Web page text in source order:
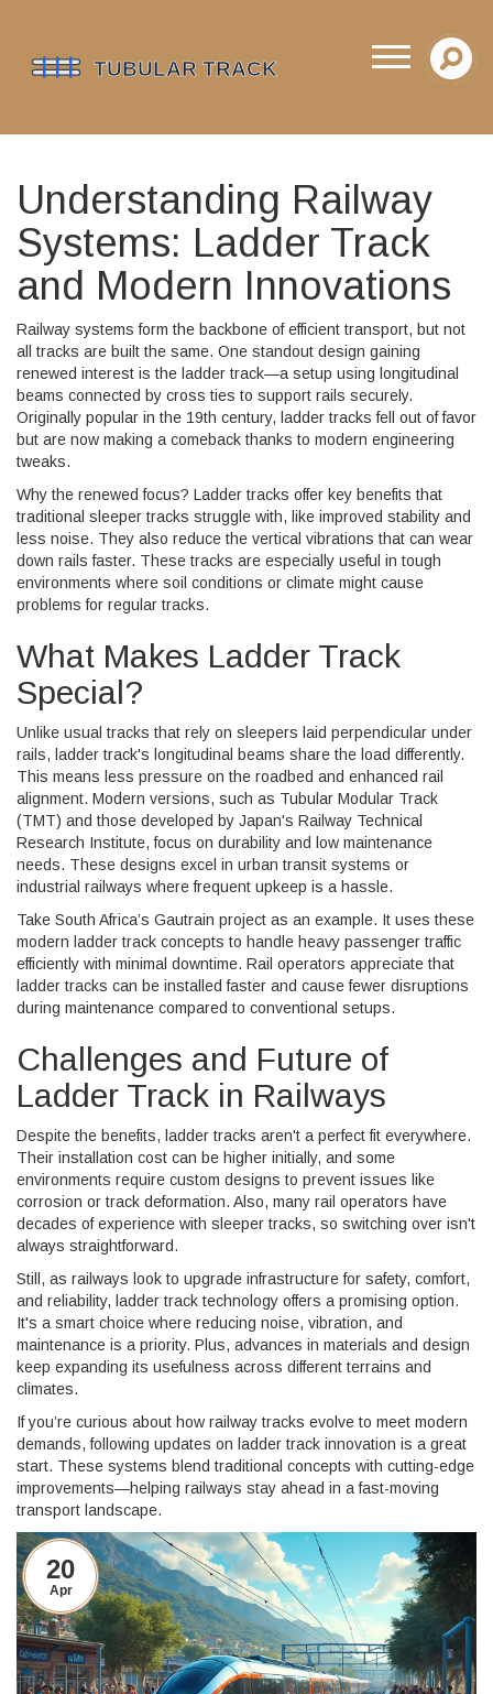
Understanding Railway
Systems: Ladder Track
and Modern Innovations
Railway systems form the backbone of efficient transport, but not
all tracks are built the same. One standout design gaining
renewed interest is the ladder track—a setup using longitudinal
beams connected by cross ties to support rails securely.
Originally popular in the 19th century, ladder tracks fell out of favor
but are now making a comeback thanks to modern engineering
tweaks.
Why the renewed focus? Ladder tracks offer key benefits that
traditional sleeper tracks struggle with, like improved stability and
less noise. They also reduce the vertical vibrations that can wear
down rails faster. These tracks are especially useful in tough
environments where soil conditions or climate might cause
problems for regular tracks.
What Makes Ladder Track
Special?
Unlike usual tracks that rely on sleepers laid perpendicular under
rails, ladder track's longitudinal beams share the load differently.
This means less pressure on the roadbed and enhanced rail
alignment. Modern versions, such as Tubular Modular Track
(TMT) and those developed by Japan's Railway Technical
Research Institute, focus on durability and low maintenance
needs. These designs excel in urban transit systems or
industrial railways where frequent upkeep is a hassle.
Take South Africa’s Gautrain project as an example. It uses these
modern ladder track concepts to handle heavy passenger traffic
efficiently with minimal downtime. Rail operators appreciate that
ladder tracks can be installed faster and cause fewer disruptions
during maintenance compared to conventional setups.
Challenges and Future of
Ladder Track in Railways
Despite the benefits, ladder tracks aren't a perfect fit everywhere.
Their installation cost can be higher initially, and some
environments require custom designs to prevent issues like
corrosion or track deformation. Also, many rail operators have
decades of experience with sleeper tracks, so switching over isn't
always straightforward.
Still, as railways look to upgrade infrastructure for safety, comfort,
and reliability, ladder track technology offers a promising option.
It's a smart choice where reducing noise, vibration, and
maintenance is a priority. Plus, advances in materials and design
keep expanding its usefulness across different terrains and
climates.
If you’re curious about how railway tracks evolve to meet modern
demands, following updates on ladder track innovation is a great
start. These systems blend traditional concepts with cutting-edge
improvements—helping railways stay ahead in a fast-moving
transport landscape.
20
Apr